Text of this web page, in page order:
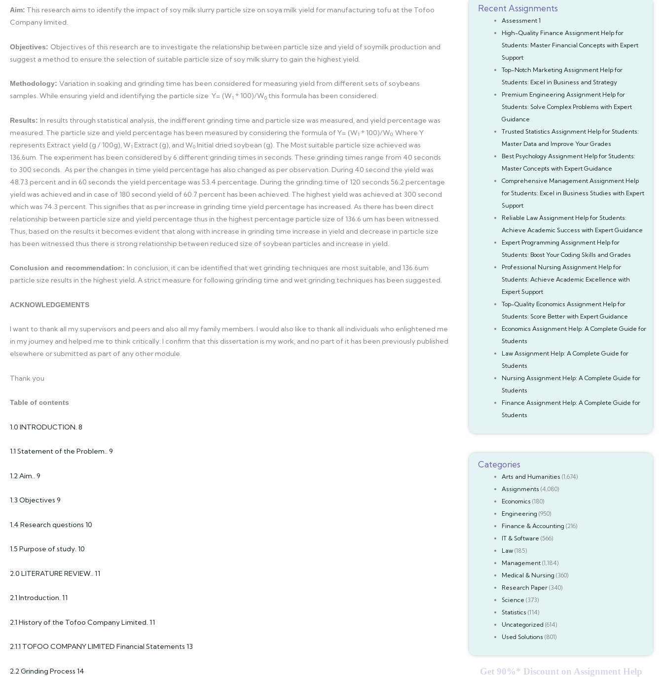
Aim: This research aims to identify the impact of soy milk slurry particle size on soya milk yield for manufacturing tofu at the Tofoo
Company limited.
Objectives: Objectives of this research are to investigate the relationship between particle size and yield of soymilk production and
suggest a method to ensure the selection of suitable particle size of soy milk slurry to gain the highest yield.
Methodology: Variation in soaking and grinding time has been considered for measuring yield from different sets of soybeans
samples. While ensuring yield and identifying the particle size Y= (W1 * 100)/W0 this formula has been considered.
Results: In results through statistical analysis, the indifferent grinding time and particle size was measured, and yield percentage was
measured. The particle size and yield percentage has been measured by considering the formula of Y= (W1 * 100)/W0. Where Y
represents Extract yield (g / 100g), W1 Extract (g), and W0 Initial dried soybean (g). The Most suitable particle size achieved was
136.6um. The experiment has been considered by 6 different grinding times in seconds. These grinding times range from 40 seconds
to 300 seconds. As per the changes in time yield percentage has also changed as per observation. During 40 second the yield was
48.73 percent and in 60 seconds the yield percentage was 53.4 percentage. During the grinding time of 120 seconds 56.2 percentage
yield was achieved and in case of 180 second yield of 60.7 percent has been achieved. The highest yield was achieved at 300 second
which was 74.3 percent. This signifies that as per increase in grinding time yield percentage has increased. As there has been direct
relationship between particle size and yield percentage thus in the highest percentage particle size of 136.6 um has been witnessed.
Thus, based on the results it becomes evident that along with increase in grinding time increase in yield and decrease in particle size
has been witnessed thus there is strong relationship between reduced size of soybean particles and increase in yield.
Conclusion and recommendation: In conclusion, it can be identified that wet grinding techniques are most suitable, and 136.6um
particle size results in the highest yield. A strict measure for following grinding time and wet grinding techniques has been suggested.
ACKNOWLEDGEMENTS
I want to thank all my supervisors and peers and also all my family members. I would also like to thank all individuals who enlightened me
in my journey and helped me to think critically. I confirm that this dissertation is my work, and no part of it has been previously published
elsewhere or submitted as part of any other module.
Thank you
Table of contents
1.0 INTRODUCTION. 8
1.1 Statement of the Problem.. 9
1.2 Aim.. 9
1.3 Objectives 9
1.4 Research questions 10
1.5 Purpose of study. 10
2.0 LITERATURE REVIEW.. 11
2.1 Introduction. 11
2.1 History of the Tofoo Company Limited. 11
2.1.1 TOFOO COMPANY LIMITED Financial Statements 13
2.2 Grinding Process 14
Recent Assignments
Assessment 1
High-Quality Finance Assignment Help for
Students: Master Financial Concepts with Expert
Support
Top-Notch Marketing Assignment Help for
Students: Excel in Business and Strategy
Premium Engineering Assignment Help for
Students: Solve Complex Problems with Expert
Guidance
Trusted Statistics Assignment Help for Students:
Master Data and Improve Your Grades
Best Psychology Assignment Help for Students:
Master Concepts with Expert Guidance
Comprehensive Management Assignment Help
for Students: Excel in Business Studies with Expert
Support
Reliable Law Assignment Help for Students:
Achieve Academic Success with Expert Guidance
Expert Programming Assignment Help for
Students: Boost Your Coding Skills and Grades
Professional Nursing Assignment Help for
Students: Achieve Academic Excellence with
Expert Support
Top-Quality Economics Assignment Help for
Students: Score Better with Expert Guidance
Economics Assignment Help: A Complete Guide for
Students
Law Assignment Help: A Complete Guide for
Students
Nursing Assignment Help: A Complete Guide for
Students
Finance Assignment Help: A Complete Guide for
Students
Categories
Arts and Humanities (1,674)
Assignments (4,080)
Economics (180)
Engineering (950)
Finance & Accounting (216)
IT & Software (566)
Law(185)
Management(1,184)
Medical & Nursing (360)
Research Paper(340)
Science (373)
Statistics (114)
Uncategorized (614)
Used Solutions (801)
Get 90%* Discount on Assignment Help